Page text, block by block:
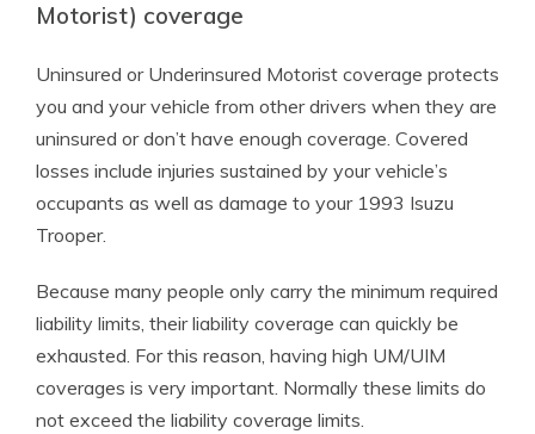
Motorist) coverage
Uninsured or Underinsured Motorist coverage protects
you and your vehicle from other drivers when they are
uninsured or don’t have enough coverage. Covered
losses include injuries sustained by your vehicle’s
occupants as well as damage to your 1993 Isuzu
Trooper.
Because many people only carry the minimum required
liability limits, their liability coverage can quickly be
exhausted. For this reason, having high UM/UIM
coverages is very important. Normally these limits do
not exceed the liability coverage limits.